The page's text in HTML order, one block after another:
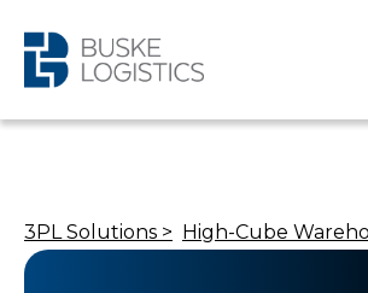
3PL Solutions > High-Cube